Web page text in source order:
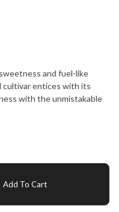
and fuel-like
cultivar entices with its
with the unmistakable
Add To Cart